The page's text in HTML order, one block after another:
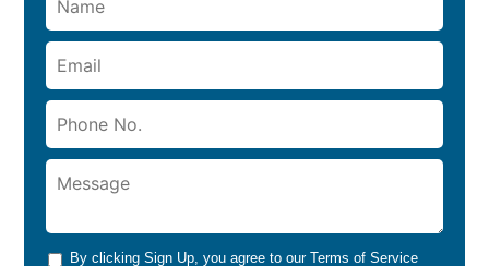
By clicking Sign Up, you agree to our Terms of Service